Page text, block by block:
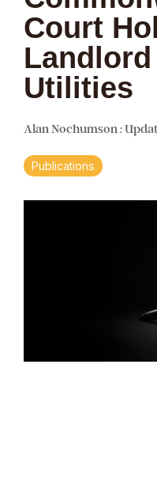
Court
Utilities
Alan Nochumson:
Publications